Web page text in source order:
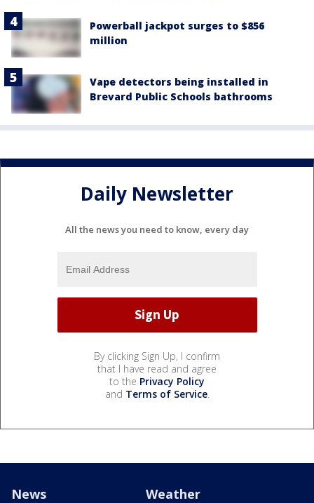
Powerball jackpot surges to $856
million
Vape detectors being installed in
Brevard Public Schools bathrooms
Daily Newsletter
All the news you need to know, every day
By clicking Sign Up, I confirm
that I have read and agree
to the Privacy Policy
and Terms of Service.
News Weather